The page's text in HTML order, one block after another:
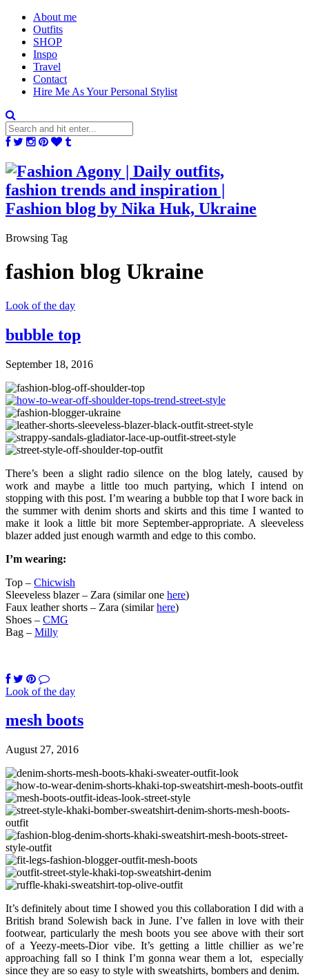
About me
Outfits
SHOP
Inspo
Travel
Contact
Hire Me As Your Personal Stylist
Browsing Tag
fashion blog Ukraine
Look of the day
bubble top
September 18, 2016
There’s been a slight radio silence on the blog lately, caused by
work and maybe a little too much partying, which I intend on
stopping with this post. I’m wearing a bubble top that I wore back in
the summer with denim shorts and skirts and this time I wanted to
make it look a little bit more September-appropriate. A sleeveless
blazer added just enough warmth and edge to this combo.
I’m wearing:
Top – Chicwish
Sleeveless blazer – Zara (similar one here)
Faux leather shorts – Zara (similarhere)
Shoes – CMG
Bag – Milly
Look of the day
mesh boots
August 27, 2016
It’s definitely about time I showed you this collaboration I did with a
British brand Solewish back in June. I’ve fallen in love with their
footwear, particularly the mesh boots you see above with their sort
of a Yeezy-meets-Dior vibe. It’s getting a little chillier as we’re
approaching fall so I think I’m gonna wear them a lot, especially
since they are so easy to style with sweatshirts, bombers and denim.